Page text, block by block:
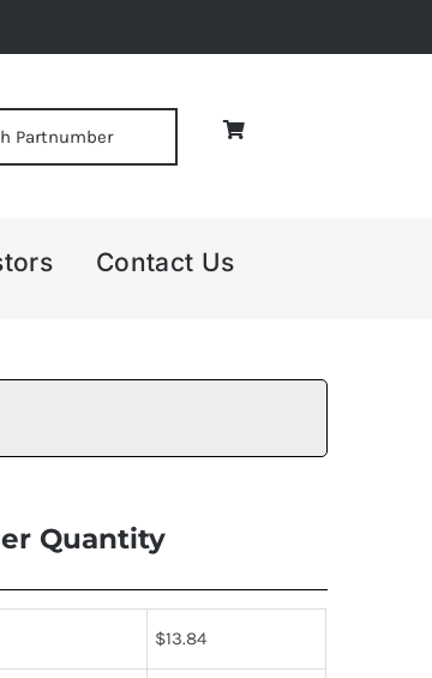
Contact Us
Quantity
$13.84